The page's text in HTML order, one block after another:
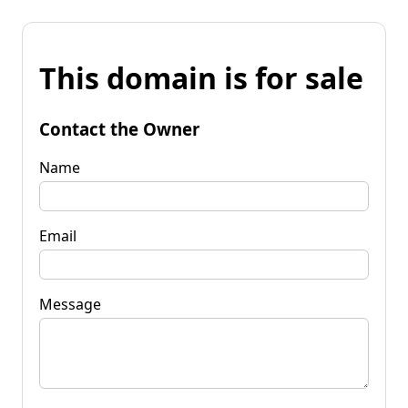
This domain is for sale
Contact the Owner
Name
Email
Message